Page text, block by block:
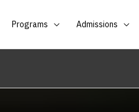
Programs Admissions